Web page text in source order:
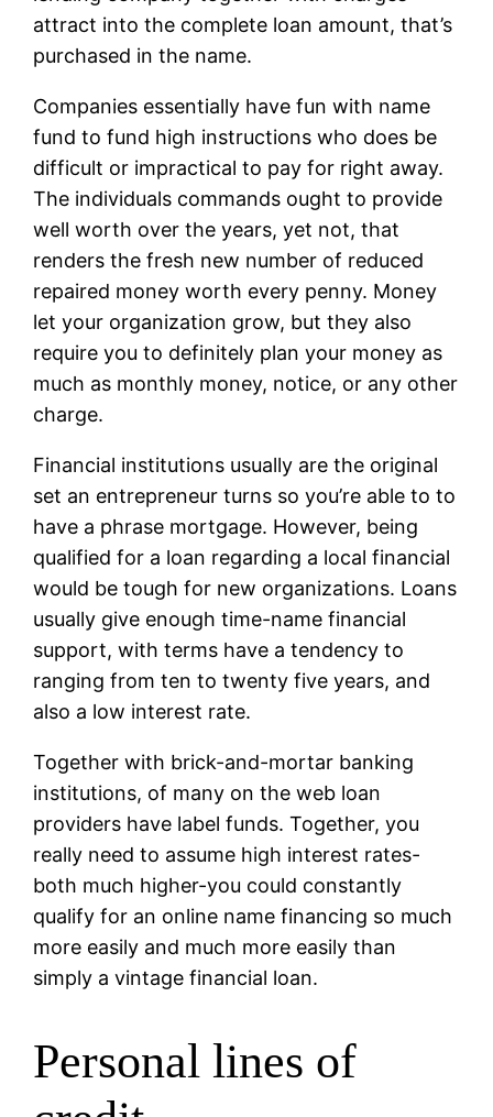
attract into the complete loan amount, that’s
purchased in the name.
Companies essentially have fun with name
fund to fund high instructions who does be
difficult or impractical to pay for right away.
The individuals commands ought to provide
well worth over the years, yet not, that
renders the fresh new number of reduced
repaired money worth every penny. Money
let your organization grow, but they also
require you to definitely plan your money as
much as monthly money, notice, or any other
charge.
Financial institutions usually are the original
set an entrepreneur turns so you’re able to to
have a phrase mortgage. However, being
qualified for a loan regarding a local financial
would be tough for new organizations. Loans
usually give enough time-name financial
support, with terms have a tendency to
ranging from ten to twenty five years, and
also a low interest rate.
Together with brick-and-mortar banking
institutions, of many on the web loan
providers have label funds. Together, you
really need to assume high interest rates-
both much higher-you could constantly
qualify for an online name financing so much
more easily and much more easily than
simply a vintage financial loan.
Personal lines of